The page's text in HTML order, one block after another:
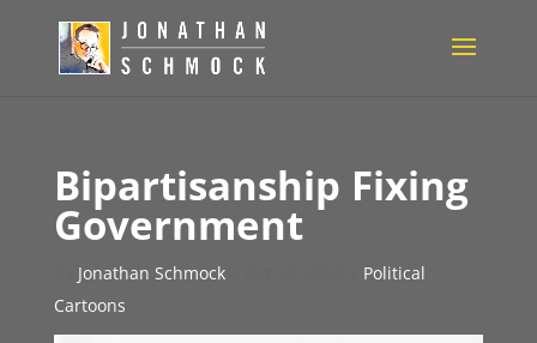
Bipartisanship Fixing
Government
Jonathan Schmock|
Political
Cartoons